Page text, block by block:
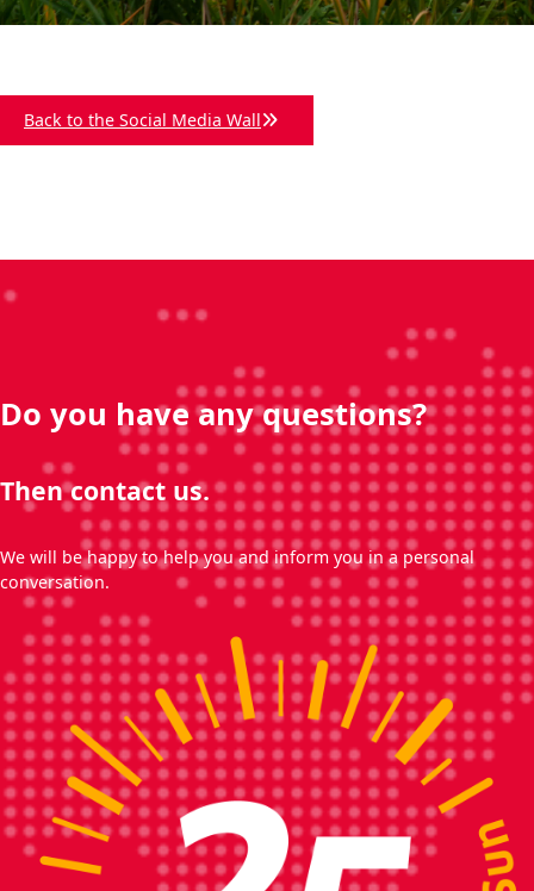
Back to the Social Media Wall
Do you have any questions?
Then contact us.
We will be happy to help you and inform you in a personal
conversation.